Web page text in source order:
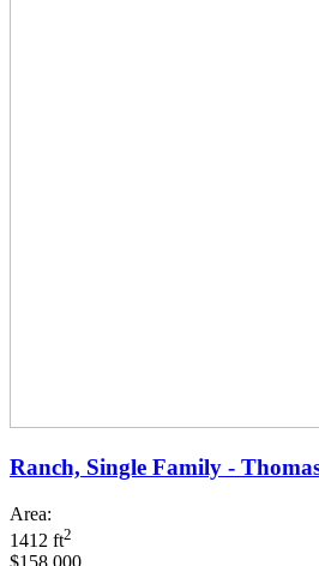
Ranch, Single Family -
Area:
1412 ft2